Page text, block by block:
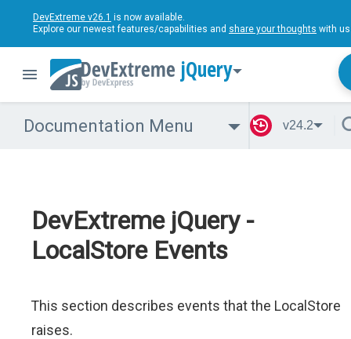
DevExtreme v26.1 is now available.
Explore our newest features/capabilities and share your thoughts with
jQuery
Documentation Menu v24.2
DevExtreme jQuery -
LocalStore Events
This section describes events that the LocalStore
raises.